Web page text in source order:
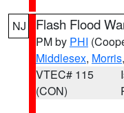
NJ Flash Flood
PM by PHI
Middlesex, Morris,
VTEC# 115
(CON)